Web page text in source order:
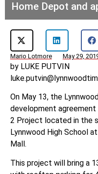
Home Depot and
Mario Lotmore May 29,
by LUKE PUTVIN
On May 13, the
development
2 Project located in the
Lynnwood High School
Mall.
This project will bring a